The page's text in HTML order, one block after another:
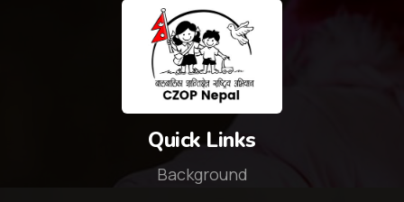
Quick Links
Background